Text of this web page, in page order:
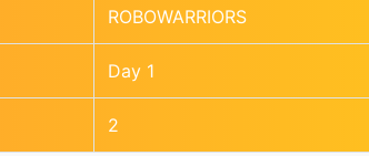
ROBOWARRIORS
Day 1
2